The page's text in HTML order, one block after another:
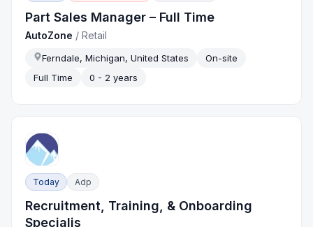
Part Sales Manager – Full Time
AutoZone /Retail
Ferndale, Michigan, United States
On-site
Full Time
0 - 2 years
Today Adp
Recruitment, Training, & Onboarding
Specialis